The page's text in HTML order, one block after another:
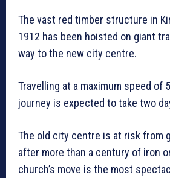
The vast red timber structure in
1912 has been hoisted on giant
way to the new city centre.
Travelling at a maximum speed of
journey is expected to take two
The old city centre is at risk from
after more than a century of iron
church’s move is the most